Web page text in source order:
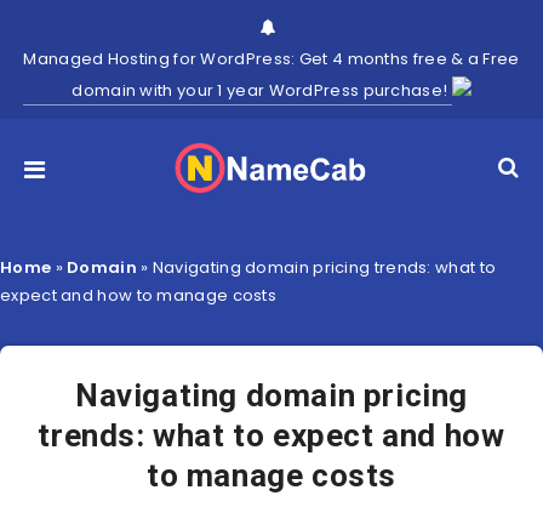
Managed Hosting for WordPress: Get 4 months free & a Free
domain with your 1 year WordPress purchase!
Home » Domain » Navigating domain pricing trends: what to
expect and how to manage costs
Navigating domain pricing
trends: what to expect and how
to manage costs